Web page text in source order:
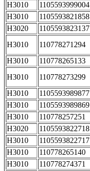
H3010
1105593999004
H3010
1105593821858
H3020
1105593823137
H3010
110778271294
H3010
110778265133
H3010
110778273299
H3010
1105593989877
H3010
1105593989869
H3010
110778257251
H3020
1105593822718
H3010
1105593822717
H3010
110778265140
H3010
110778274371